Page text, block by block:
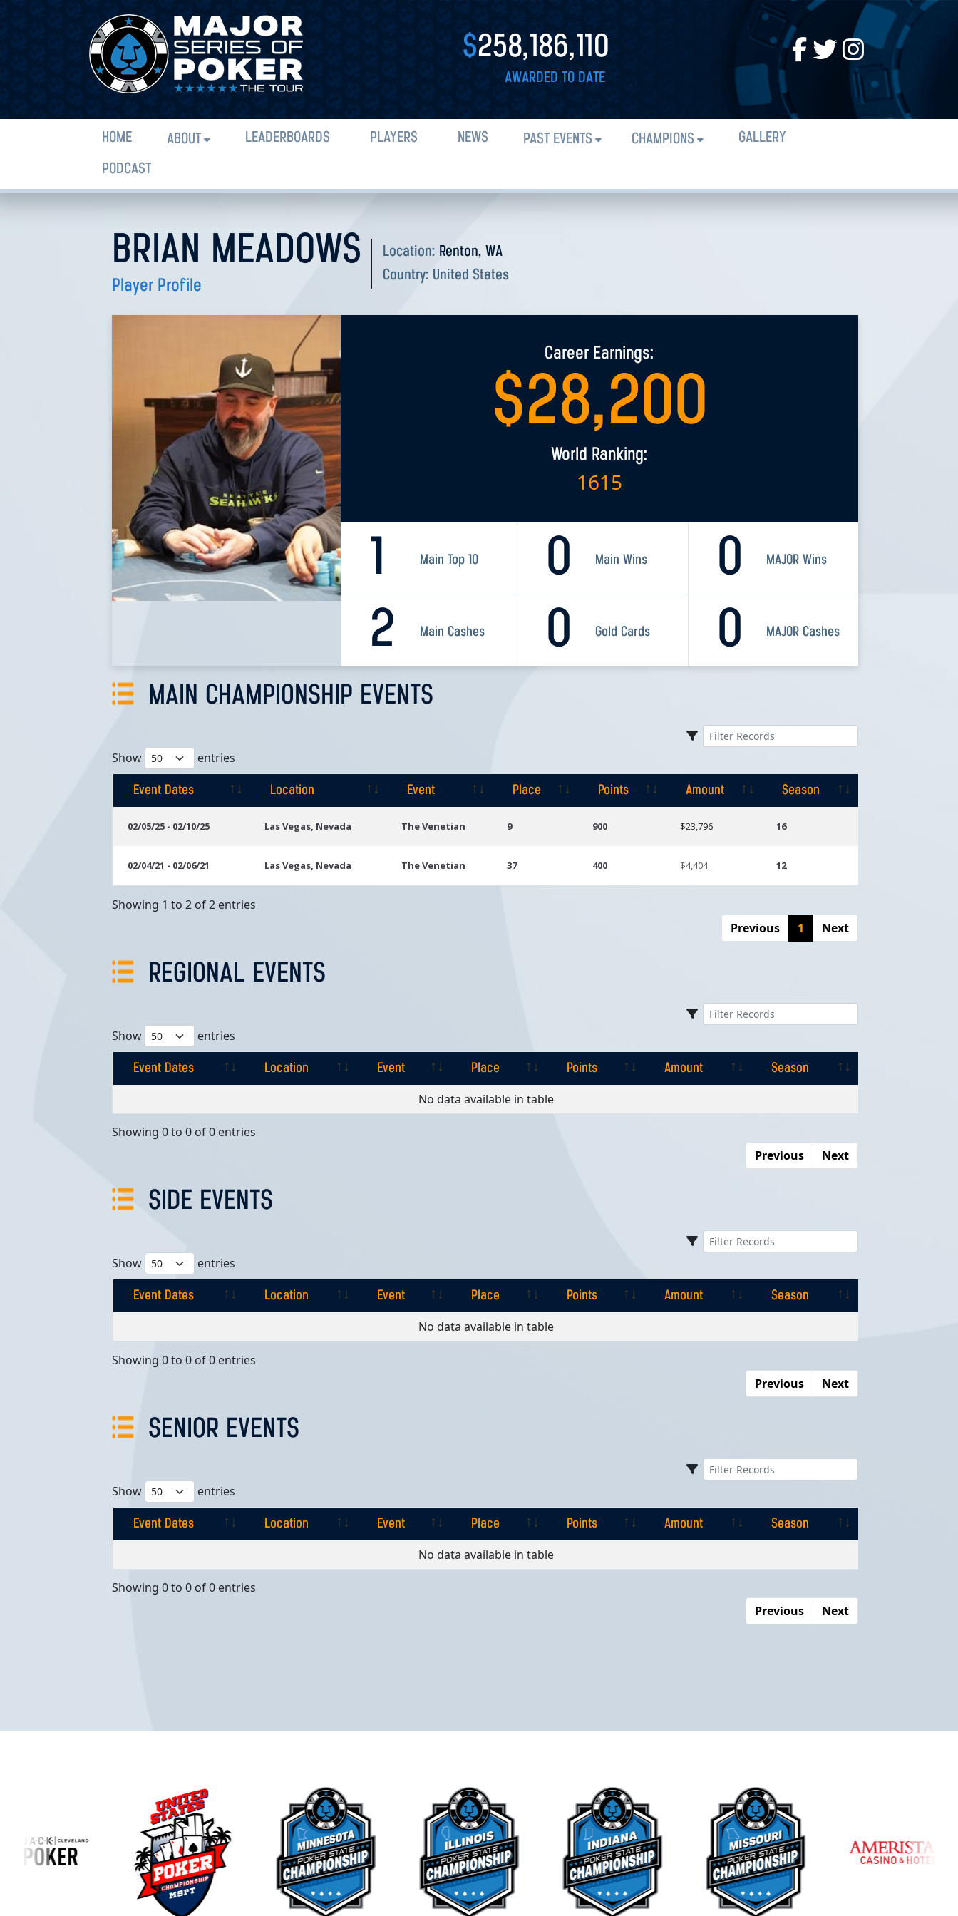
$258,186,110
AWARDED TO DATE
HOME ABOUT LEADERBOARDS PLAYERS NEWS PAST EVENTS CHAMPIONS
GALLERY
PODCAST
BRIAN MEADOWS
Player Profile
Location: Renton, WA
Country: United States
Career Earnings:
$28,200
World Ranking:
1615
1 Main Top 10 0 MAJOR Wins
0 Main Wins
2 Main Cashes 0 MAJOR Cashes
0 Gold Cards
MAIN CHAMPIONSHIP EVENTS
Show entries
Event Dates Location Event Place Points Amount
Season
02/05/25 - 02/10/25 Las Vegas, Nevada The Venetian 9 900 $23,796 16
02/04/21 - 02/06/21 Las Vegas, Nevada The Venetian 37 400 $4,404 12
Showing 1 to 2 of 2 entries
Previous
1 Next
REGIONAL EVENTS
Show entries
Event Dates Location Event Place Points Amount
Season
Place
No data available in table
Showing 0 to 0 of 0 entries
Previous
Next
SIDE EVENTS
Show entries
Event Dates Location Event Place Points Amount
Season
Place
No data available in table
Showing 0 to 0 of 0 entries
Previous
Next
SENIOR EVENTS
Show entries
Event Dates Location Event Place Points Amount
Season
Place
No data available in table
Showing 0 to 0 of 0 entries
Previous
Next